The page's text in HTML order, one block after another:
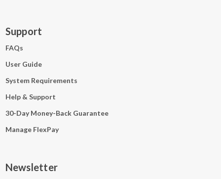
Support
FAQs
User Guide
System Requirements
Help & Support
30-Day Money-Back Guarantee
Manage FlexPay
Newsletter